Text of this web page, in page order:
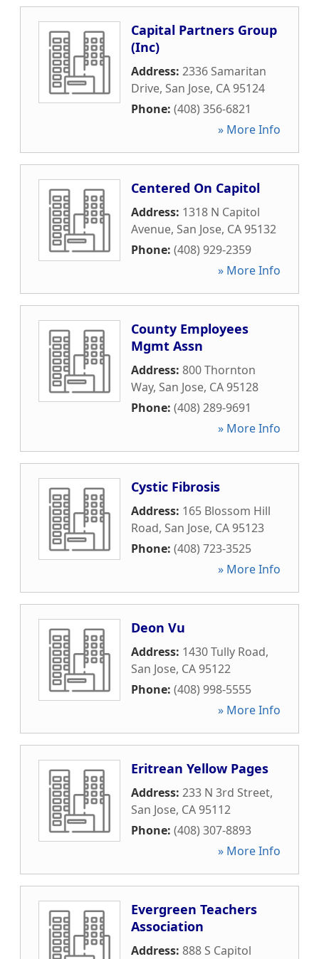
Capital Partners Group
(Inc)
Address: 2336 Samaritan
Drive, San Jose, CA95124
Phone: (408) 356-6821
» More Info
Centered On Capitol
Address: 1318 N Capitol
Avenue, San Jose, CA95132
Phone: (408) 929-2359
» More Info
County Employees
Mgmt Assn
Address: 800 Thornton
Way, San Jose, CA95128
Phone: (408) 289-9691
» More Info
Cystic Fibrosis
Address: 165 Blossom Hill
Road, San Jose, CA95123
Phone: (408) 723-3525
» More Info
Deon Vu
Address: 1430 Tully Road,
San Jose, CA95122
Phone: (408) 998-5555
» More Info
Eritrean Yellow Pages
Address: 233 N 3rd Street,
San Jose, CA95112
Phone: (408) 307-8893
» More Info
Evergreen Teachers
Association
Address: 888 S Capitol